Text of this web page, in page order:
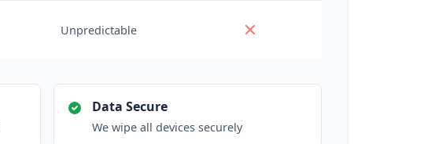
Unpredictable
Data Secure
We wipe all devices securely